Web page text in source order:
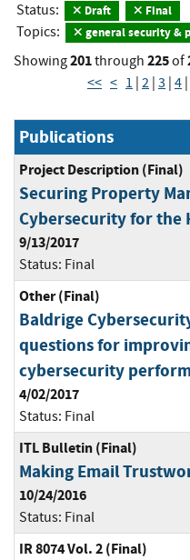
Status: Draft Final
Topics: general security &
Showing201through 225of
<< < 1 2 3 4
Publications
Project Description (Final)
Securing Property
Cybersecurity for the
9/13/2017
Status: Final
Other (Final)
Baldrige
questions for
cybersecurity
4/02/2017
Status: Final
ITL Bulletin (Final)
Making Email
10/24/2016
Status: Final
IR 8074 Vol. 2 (Final)